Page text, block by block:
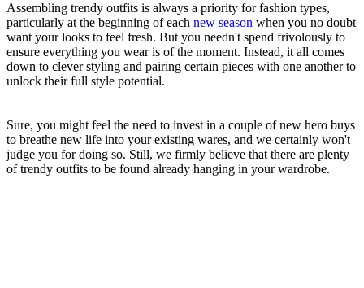
Assembling trendy outfits is always a priority for fashion types,
particularly at the beginning of each new season when you no doubt
want your looks to feel fresh. But you needn't spend frivolously to
ensure everything you wear is of the moment. Instead, it all comes
down to clever styling and pairing certain pieces with one another to
unlock their full style potential.
Sure, you might feel the need to invest in a couple of new hero buys
to breathe new life into your existing wares, and we certainly won't
judge you for doing so. Still, we firmly believe that there are plenty
of trendy outfits to be found already hanging in your wardrobe.